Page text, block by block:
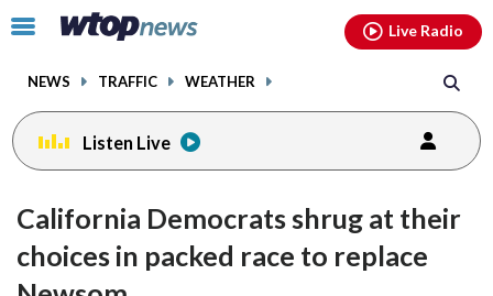
Click
toggle
menu.
NEWS TRAFFIC WEATHER
Live Radio
Listen Live
California Democrats shrug at their
choices in packed race to replace
facebookinstagram youtubethreads